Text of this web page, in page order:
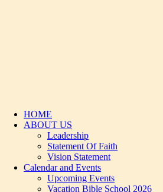
HOME
ABOUT US
Leadership
Statement Of Faith
Vision Statement
Calendar and Events
Upcoming Events
Vacation Bible School 2026